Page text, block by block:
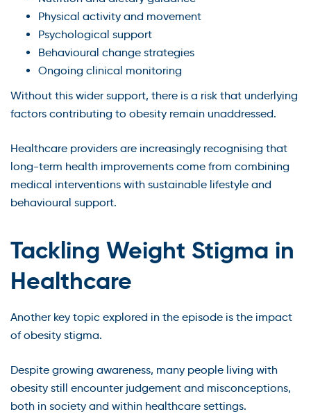
Physical activity and movement
Psychological support
Behavioural change strategies
Ongoing clinical monitoring
Without this wider support, there is a risk that underlying
factors contributing to obesity remain unaddressed.
Healthcare providers are increasingly recognising that
long-term health improvements come from combining
medical interventions with sustainable lifestyle and
behavioural support.
Tackling Weight Stigma in
Healthcare
Another key topic explored in the episode is the impact
of obesity stigma.
Despite growing awareness, many people living with
obesity still encounter judgement and misconceptions,
both in society and within healthcare settings.